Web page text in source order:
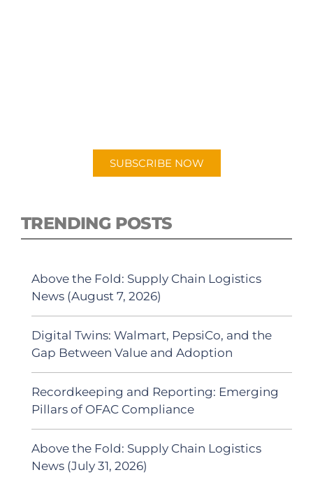
SUBSCRIBE NOW
TRENDING POSTS
Above the Fold: Supply Chain Logistics
News (August 7, 2026)
Digital Twins: Walmart, PepsiCo, and the
Gap Between Value and Adoption
Recordkeeping and Reporting: Emerging
Pillars of OFAC Compliance
Above the Fold: Supply Chain Logistics
News (July 31, 2026)